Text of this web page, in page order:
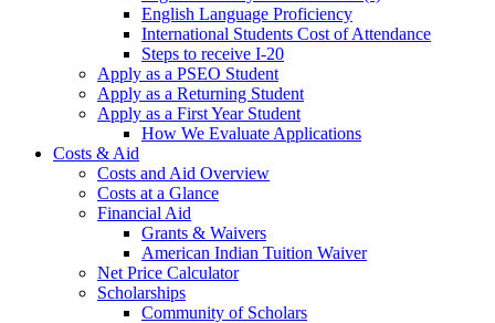
English Language Proficiency
International Students Cost of Attendance
Steps to receive I-20
Apply as a PSEO Student
Apply as a Returning Student
Apply as a First Year Student
How We Evaluate Applications
Costs & Aid
Costs and Aid Overview
Costs at a Glance
Financial Aid
Grants & Waivers
American Indian Tuition Waiver
Net Price Calculator
Scholarships
Community of Scholars